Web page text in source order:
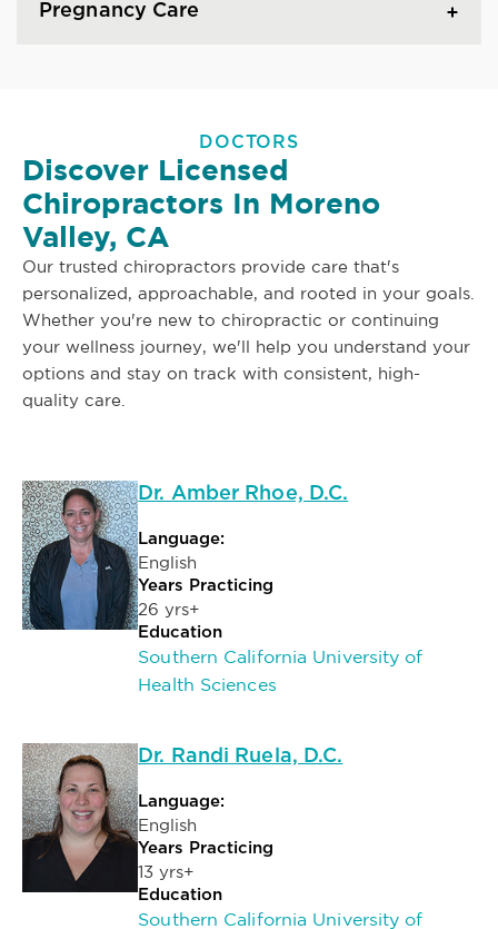
Pregnancy Care
DOCTORS
Discover Licensed
Chiropractors In Moreno
Valley, CA
Our trusted chiropractors provide care that's
personalized, approachable, and rooted in your goals.
Whether you're new to chiropractic or continuing
your wellness journey, we'll help you understand your
options and stay on track with consistent, high-
quality care.
Dr. Amber Rhoe, D.C.
Language:
English
Years Practicing
26 yrs+
Education
Southern California University of
Health Sciences
Dr. Randi Ruela, D.C.
Language:
English
Years Practicing
13 yrs+
Education
Southern California University of